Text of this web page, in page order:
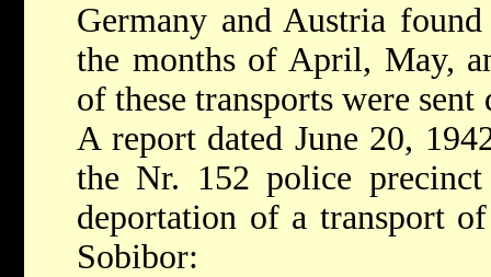
Germany and Austria
the months of April, May,
of these transports were
A report dated June 20,
the Nr. 152 police
deportation of a transport
Sobibor: